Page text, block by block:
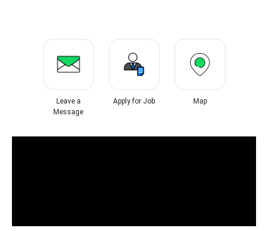
Leave a
Message
Apply for Job Map